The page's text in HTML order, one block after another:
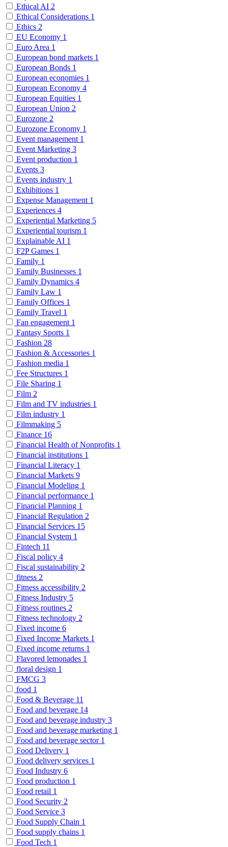
Ethical AI 2
Ethical Considerations 1
Ethics 2
EU Economy 1
Euro Area 1
European bond markets 1
European Bonds 1
European economies 1
European Economy 4
European Equities 1
European Union 2
Eurozone 2
Eurozone Economy 1
Event management 1
Event Marketing 3
Event production 1
Events 3
Events industry 1
Exhibitions 1
Expense Management 1
Experiences 4
Experiential Marketing 5
Experiential tourism 1
Explainable AI 1
F2P Games 1
Family 1
Family Businesses 1
Family Dynamics 4
Family Law 1
Family Offices 1
Family Travel 1
Fan engagement 1
Fantasy Sports 1
Fashion 28
Fashion & Accessories 1
Fashion media 1
Fee Structures 1
File Sharing 1
Film 2
Film and TV industries 1
Film industry 1
Filmmaking 5
Finance 16
Financial Health of Nonprofits 1
Financial institutions 1
Financial Literacy 1
Financial Markets 9
Financial Modeling 1
Financial performance 1
Financial Planning 1
Financial Regulation 2
Financial Services 15
Financial System 1
Fintech 11
Fiscal policy 4
Fiscal sustainability 2
fitness 2
Fitness accessibility 2
Fitness Industry 5
Fitness routines 2
Fitness technology 2
Fixed income 6
Fixed Income Markets 1
Fixed income returns 1
Flavored lemonades 1
floral design 1
FMCG 3
food 1
Food & Beverage 11
Food and beverage 14
Food and beverage industry 3
Food and beverage marketing 1
Food and beverage sector 1
Food Delivery 1
Food delivery services 1
Food Industry 6
Food production 1
Food retail 1
Food Security 2
Food Service 3
Food Supply Chain 1
Food supply chains 1
Food Tech 1